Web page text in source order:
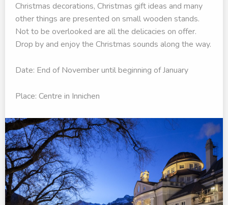
Christmas decorations, Christmas gift ideas and many
other things are presented on small wooden stands.
Not to be overlooked are all the delicacies on offer.
Drop by and enjoy the Christmas sounds along the way.
Date: End of November until beginning of January
Place: Centre in Innichen